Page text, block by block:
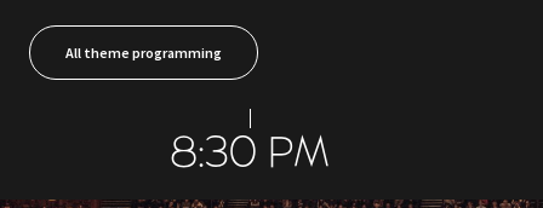
All theme programming
8:30 PM